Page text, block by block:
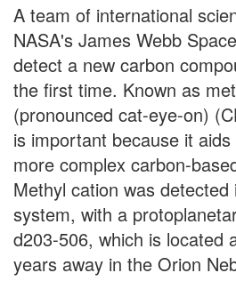
A team of international
NASA's James Webb
detect a new carbon
the first time. Known as
(pronounced cat-eye-on)
is important because it
more complex carbon-
Methyl cation was
system, with a
d203-506, which is located
years away in the Orion